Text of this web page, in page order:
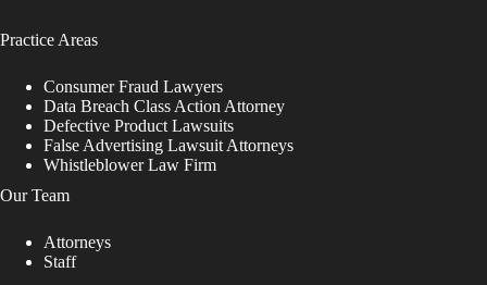
Practice Areas
Consumer Fraud Lawyers
Data Breach Class Action Attorney
Defective Product Lawsuits
False Advertising Lawsuit Attorneys
Whistleblower Law Firm
Our Team
Attorneys
Staff